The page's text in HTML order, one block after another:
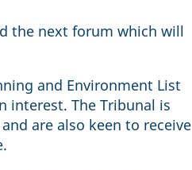
the next forum which will
and Environment List
interest. The Tribunal is
are also keen to receive